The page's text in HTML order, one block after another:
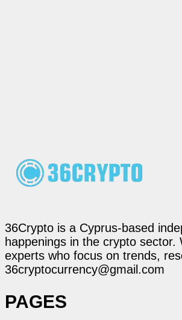
36Crypto is a Cyprus-based
happenings in the crypto
experts who focus on trends,
36cryptocurrency@gmail.com
PAGES